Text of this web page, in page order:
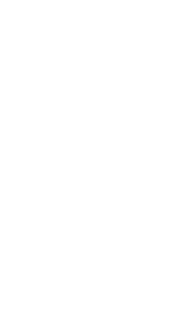
10